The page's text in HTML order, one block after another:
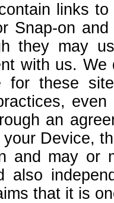
links
Snap-on
they may
with us.
for these
an
Device,
and may or
also
that it is